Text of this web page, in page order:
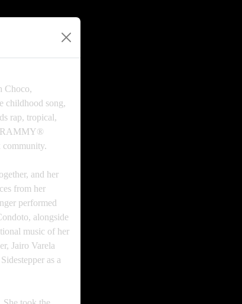
Choco,
childhood song,
rap, tropical,
and her
from her
performed
alongside
music of her
Jairo Varela
as a